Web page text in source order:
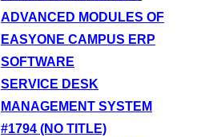
ADVANCED MODULES OF
EASYONE CAMPUS ERP
SOFTWARE
SERVICE DESK
MANAGEMENT SYSTEM
#1794 (NO TITLE)